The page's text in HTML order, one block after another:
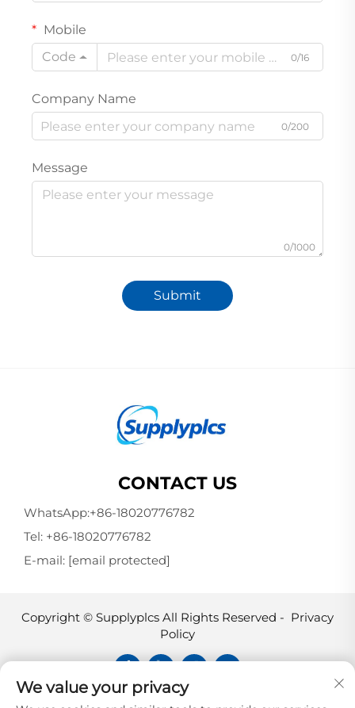
Mobile
Code
0/16
Company Name
0/200
Message
0/1000
Submit
CONTACT US
WhatsApp:+86-18020776782
Tel: +86-18020776782
E-mail: [email protected]
Copyright © Supplyplcs All Rights Reserved - Privacy
Policy
Supplyplcs is not an authorized
We value your privacy